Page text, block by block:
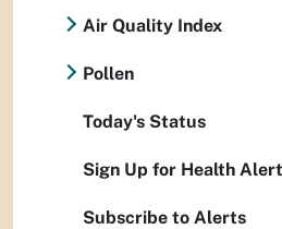
Air Quality Index
Pollen
Today's Status
Sign Up for Health
Subscribe to Alerts